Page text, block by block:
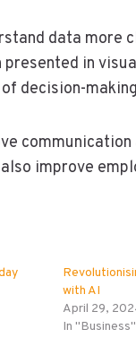
data more
in
decision-
communication
improve
with AI
April 29,
In "Business"